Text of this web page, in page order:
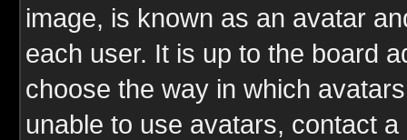
image, is known as an avatar
each user. It is up to the board
choose the way in which
unable to use avatars, contact